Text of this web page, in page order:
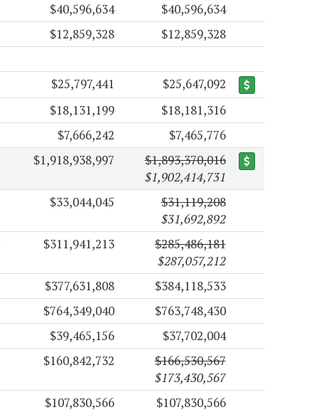
$40,596,634
$40,596,634
$12,859,328
$12,859,328
$25,797,441
$25,647,092
$18,131,199
$18,181,316
$7,666,242 $7,465,776
$1,918,938,997
$1,893,370,016
$1,902,414,731
$33,044,045
$31,119,208
$31,692,892
$311,941,213
$285,486,181
$287,057,212
$377,631,808
$384,118,533
$764,349,040
$763,748,430
$39,465,156
$37,702,004
$160,842,732
$166,530,567
$173,430,567
$107,830,566 $107,830,566